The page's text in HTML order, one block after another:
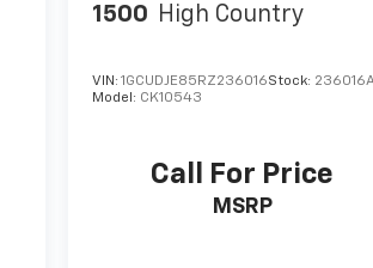
1500 High Country
VIN:1GCUDJE85RZ236016Stock:
Model: CK10543
Call For Price
MSRP